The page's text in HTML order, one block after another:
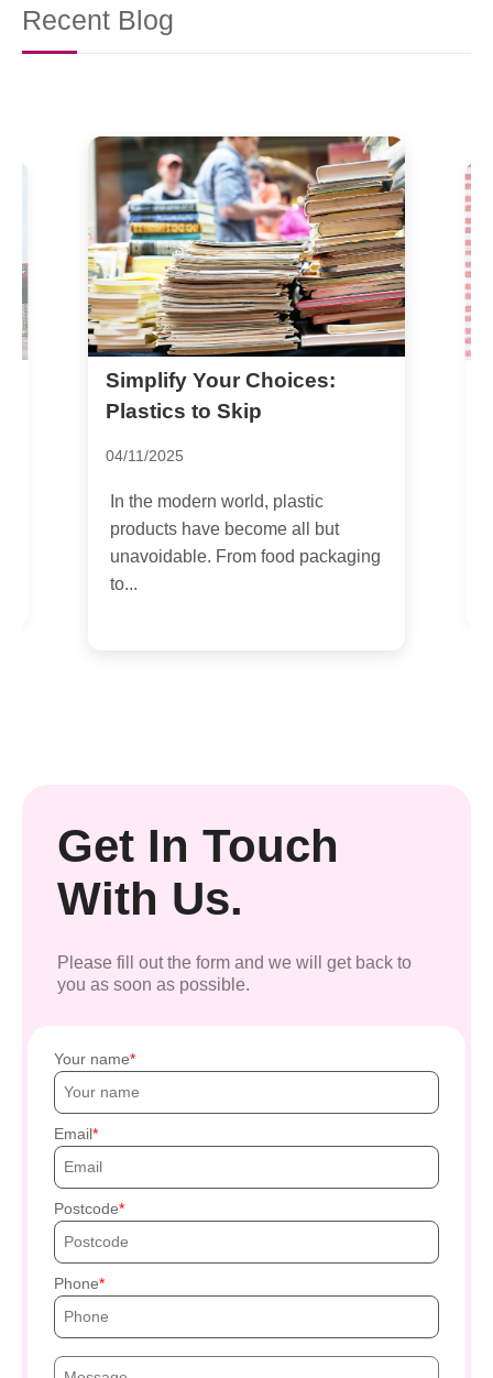
Recent Blog
Simplify Your Choices:
Plastics to Skip
04/11/2025
In the modern world, plastic
products have become all but
unavoidable. From food packaging
to...
Get In Touch
With Us.
Please fill out the form and we will get back to
you as soon as possible.
Your name
Email
Postcode
Phone